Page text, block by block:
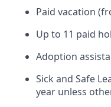
Paid vacation
Up to 11 paid
Adoption
Sick and Safe
year unless